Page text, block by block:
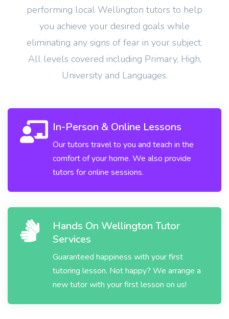
performing local Wellington tutors to help
you achieve your desired goals while
eliminating any signs of fear in your subject.
All levels covered including Primary, High,
University and Languages.
In-Person & Online Lessons
Our tutors travel to you and teach in the
comfort of your home. We also provide
tutors for online sessions.
Hands On Wellington Tutor
Services
Guaranteed happiness with your first
tutoring lesson. Not happy? We arrange a
new tutor with your first lesson on us!